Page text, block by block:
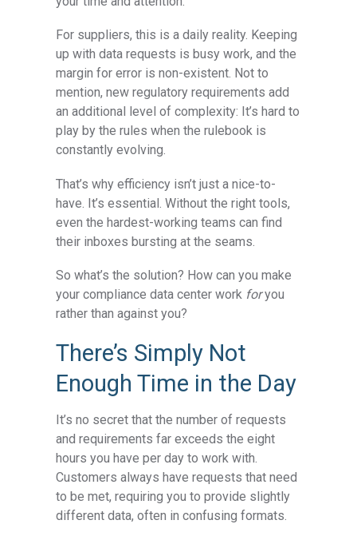
For suppliers, this is a daily reality. Keeping
up with data requests is busy work, and the
margin for error is non-existent. Not to
mention, new regulatory requirements add
an additional level of complexity: It’s hard to
play by the rules when the rulebook is
constantly evolving.
That’s why efficiency isn’t just a nice-to-
have. It’s essential. Without the right tools,
even the hardest-working teams can find
their inboxes bursting at the seams.
So what’s the solution? How can you make
your compliance data center work foryou
rather than against you?
There’s Simply Not
Enough Time in the Day
It’s no secret that the number of requests
and requirements far exceeds the eight
hours you have per day to work with.
Customers always have requests that need
to be met, requiring you to provide slightly
different data, often in confusing formats.